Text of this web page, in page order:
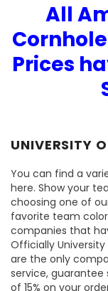
All
Prices
UNIVERSITY
You can find a
here. Show your
choosing one of
favorite team
companies that
Officially
are the only
service,
of 15% on your